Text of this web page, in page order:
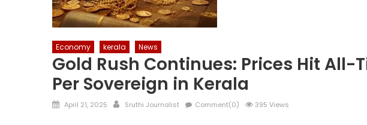
Economy kerala News
Gold Rush Continues: Prices Hit All-
Per Sovereign in Kerala
Posted
April 21, 2025 Author
Sruthi Journalist Comment(0) 395 Views